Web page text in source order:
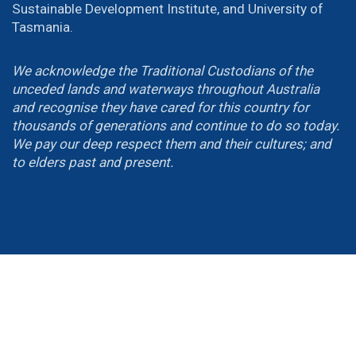
Sustainable Development Institute, and University of
Tasmania.
We acknowledge the Traditional Custodians of the
unceded lands and waterways throughout Australia
and recognise they have cared for this country for
thousands of generations and continue to do so today.
We pay our deep respect them and their cultures; and
to elders past and present.